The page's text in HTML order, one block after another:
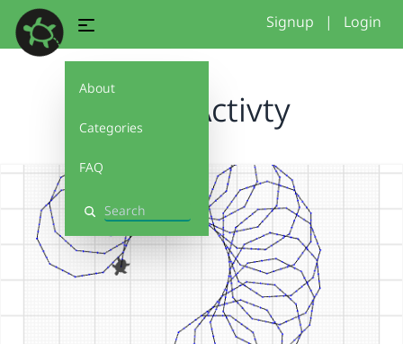
About
Categories
FAQ
Search
Signup | Login
Jo GC Activty